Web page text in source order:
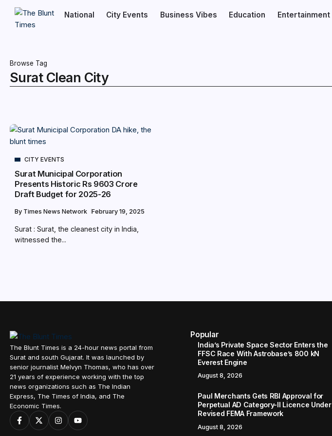
National City Events Business Vibes Education Entertainment
Browse Tag
Surat Clean City
CITY EVENTS
Surat Municipal Corporation
Presents Historic Rs 9603 Crore
Draft Budget for 2025-26
By Times News Network February 19, 2025
Surat : Surat, the cleanest city in India,
witnessed the...
The Blunt Times is a 24-hour news portal from
Surat and south Gujarat. It was launched by
senior journalist Melvyn Thomas, who has over
21 years of experience working with the top
news organizations such as The Indian
Express, The Times of India, and The
Economic Times.
Popular
India’s Private Space Sector Enters the
FFSC Race With Astrobase’s 800 kN
Everest Engine
August 8, 2026
Paul Merchants Gets RBI Approval for
Perpetual AD Category-II Licence Under
Revised FEMA Framework
August 8, 2026